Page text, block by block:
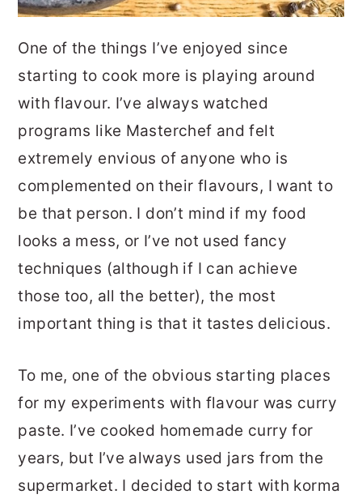
One of the things I’ve enjoyed since
starting to cook more is playing around
with flavour. I’ve always watched
programs like Masterchef and felt
extremely envious of anyone who is
complemented on their flavours, I want to
be that person. I don’t mind if my food
looks a mess, or I’ve not used fancy
techniques (although if I can achieve
those too, all the better), the most
important thing is that it tastes delicious.
To me, one of the obvious starting places
for my experiments with flavour was curry
paste. I’ve cooked homemade curry for
years, but I’ve always used jars from the
supermarket. I decided to start with korma